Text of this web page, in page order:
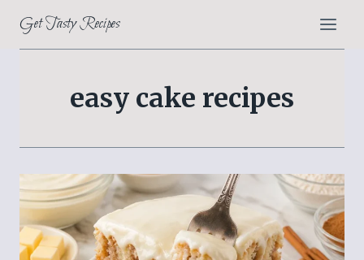
content
Get Tasty Recipes
easy cake recipes